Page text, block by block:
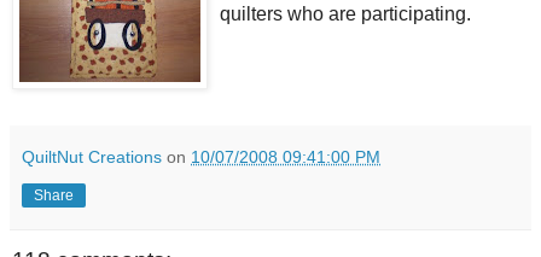
quilters who are participating.
QuiltNut Creations on 10/07/2008 09:41:00 PM
Share